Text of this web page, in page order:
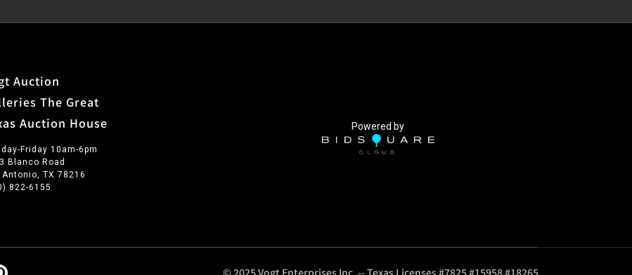
Auction
The Great
Auction House
Friday 10am-6pm
Blanco Road
Antonio, TX 78216
822-6155
Powered by